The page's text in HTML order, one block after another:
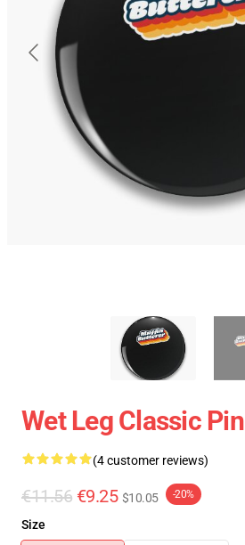
Wet Leg Classic Pin
(4 customer reviews)
€11.56 €9.25 $10.05 -20%
Size